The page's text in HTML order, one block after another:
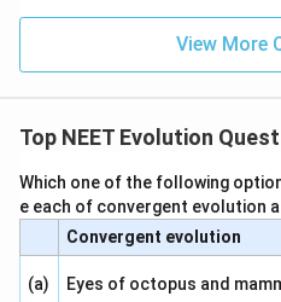
View More
Top NEET Evolution
Which one of the following
e each of convergent evolution
Convergent evolution
(a) Eyes of octopus and